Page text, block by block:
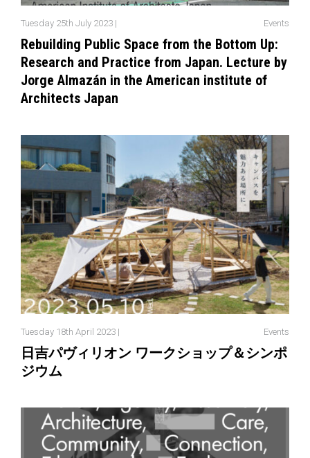
Tuesday 25th July 2023 | Events
Rebuilding Public Space from the Bottom Up:
Research and Practice from Japan. Lecture by
Jorge Almazán in the American institute of
Architects Japan
Tuesday 18th April 2023 | Events
日吉パヴィリオン ワークショップ＆シンポ
ジウム